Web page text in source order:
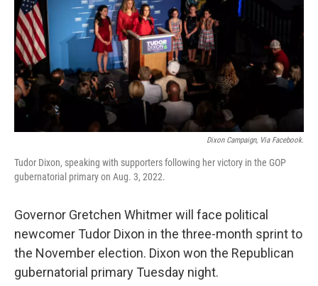
Dixon Campaign, Via Facebook.
Tudor Dixon, speaking with supporters following her victory in the GOP
gubernatorial primary on Aug. 3, 2022.
Governor Gretchen Whitmer will face political
newcomer Tudor Dixon in the three-month sprint to
the November election. Dixon won the Republican
gubernatorial primary Tuesday night.